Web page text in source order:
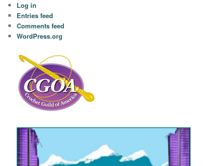
Log in
Entries feed
Comments feed
WordPress.org